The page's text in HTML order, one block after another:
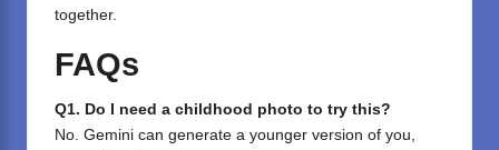
together.
FAQs
Q1. Do I need a childhood photo to try this?
No. Gemini can generate a younger version of you,